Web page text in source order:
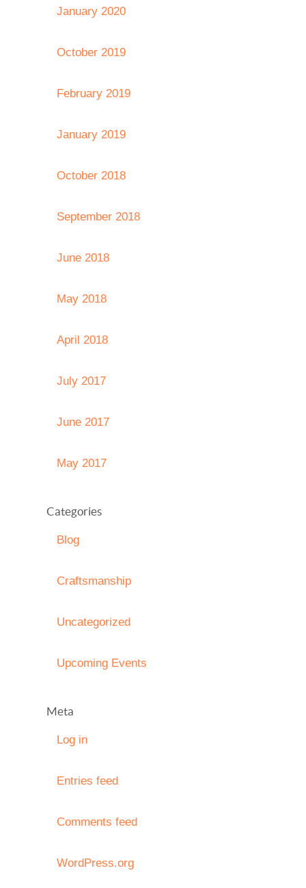
January 2020
October 2019
February 2019
January 2019
October 2018
September 2018
June 2018
May 2018
April 2018
July 2017
June 2017
May 2017
Categories
Blog
Craftsmanship
Uncategorized
Upcoming Events
Meta
Log in
Entries feed
Comments feed
WordPress.org